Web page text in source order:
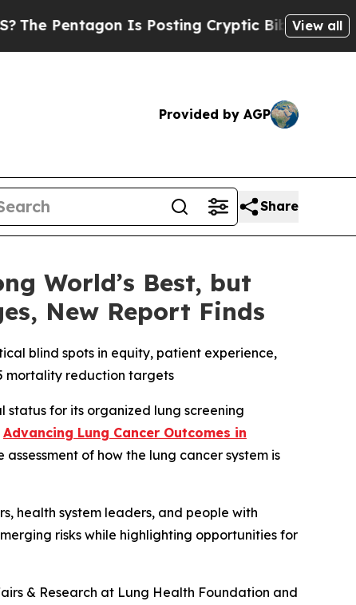
Is Posting Cryptic Biblical Messages onView all
Provided by AGP
Share
World’s Best, but
New Report Finds
blind spots in equity, patient experience,
mortality reduction targets
status for its organized lung screening
Advancing Lung Cancer Outcomes in
of how the lung cancer system is
health system leaders, and people with
risks while highlighting opportunities for
& Research at Lung Health Foundation and